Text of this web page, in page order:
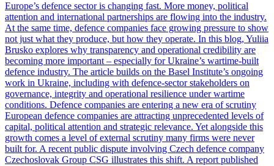
Europe’s defence sector is changing fast. More money, political
attention and international partnerships are flowing into the industry.
At the same time, defence companies face growing pressure to show
not just what they produce, but how they operate. In this blog, Yuliia
Brusko explores why transparency and operational credibility are
becoming more important – especially for Ukraine’s wartime-built
defence industry. The article builds on the Basel Institute’s ongoing
work in Ukraine, including with defence-sector stakeholders on
governance, integrity and operational resilience under wartime
conditions. Defence companies are entering a new era of scrutiny
European defence companies are attracting unprecedented levels of
capital, political attention and strategic relevance. Yet alongside this
growth comes a level of external scrutiny many firms were never
built for. A recent public dispute involving Czech defence company
Czechoslovak Group CSG illustrates this shift. A report published